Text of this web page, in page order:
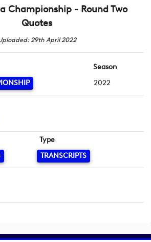
Championship - Round Two
Quotes
29th April 2022
Season
2022
Type
TRANSCRIPTS